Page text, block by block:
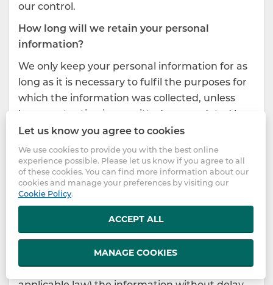
our control.
How long will we retain your personal
information?
We only keep your personal information for as
long as it is necessary to fulfil the purposes for
which the information was collected, unless
longer retention is permitted or mandated by
applicable law.
If you register for or use one or more of our
services, we will generally retain your personal
information for at least the length of time that
you are registered for and use the service(s).
If the purpose of collecting and using the
personal information is achieved and any
applicable retention period is over, we will
destroy or anonymize (where permitted by
Let us know you agree to cookies
We use cookies to provide you with the best online
experience possible. Please let us know if you agree to all
of these cookies. You can find more information about our
cookies and manage your preferences by visiting our
Cookie Policy.
ACCEPT ALL
MANAGE COOKIES